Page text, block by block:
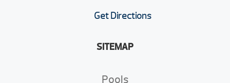
Get Directions
SITEMAP
Pools